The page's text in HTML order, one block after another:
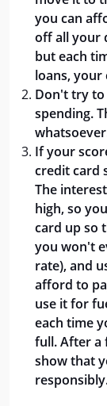
you can
off all your
but each
loans,
Don't try to
spending.
If your
credit card
The
high, so
card up so
you won't
rate), and
afford to
use it for
each time
full. After a
show that